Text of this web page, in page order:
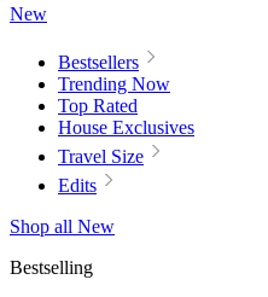
New
Bestsellers
Trending Now
Top Rated
House Exclusives
Travel Size
Edits
Shop all New
Bestselling